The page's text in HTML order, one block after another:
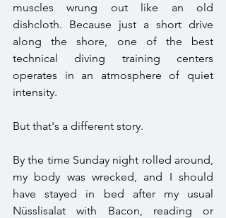
muscles wrung out like an old
dishcloth. Because just a short drive
along the shore, one of the best
technical diving training centers
operates in an atmosphere of quiet
intensity.
But that's a different story.
By the time Sunday night rolled around,
my body was wrecked, and I should
have stayed in bed after my usual
Nüsslisalat with Bacon, reading or